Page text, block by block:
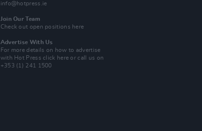
info@hotpress.ie
Join Our Team
Check out open positions here
Advertise With Us
For more details on how to advertise
with Hot Pressclick here or call us on
+353 (1) 241 1500